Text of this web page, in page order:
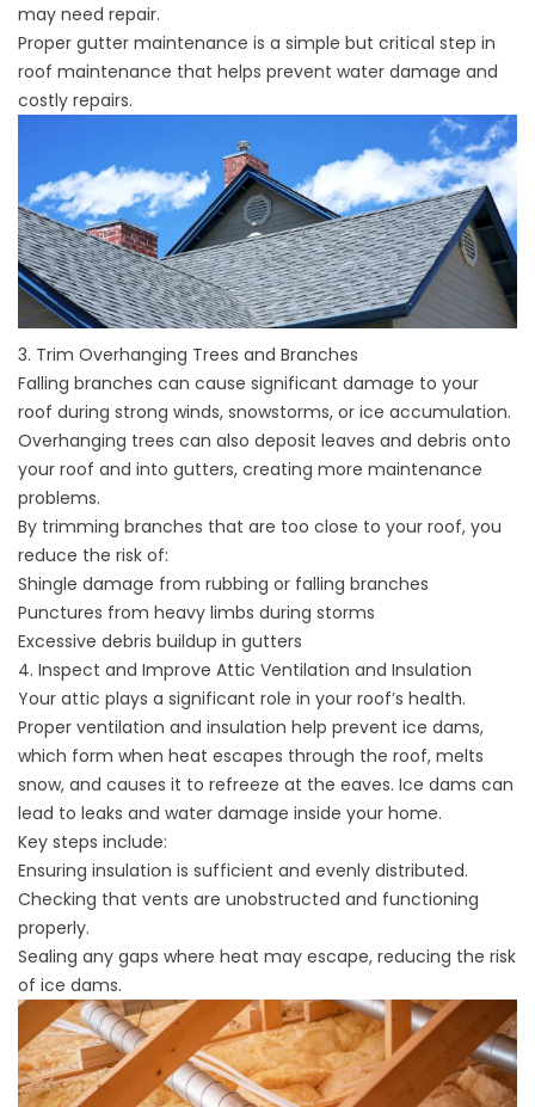
may need repair.
Proper gutter maintenance is a simple but critical step in
roof maintenance that helps prevent water damage and
costly repairs.
3. Trim Overhanging Trees and Branches
Falling branches can cause significant damage to your
roof during strong winds, snowstorms, or ice accumulation.
Overhanging trees can also deposit leaves and debris onto
your roof and into gutters, creating more maintenance
problems.
By trimming branches that are too close to your roof, you
reduce the risk of:
Shingle damage from rubbing or falling branches
Punctures from heavy limbs during storms
Excessive debris buildup in gutters
4. Inspect and Improve Attic Ventilation and Insulation
Your attic plays a significant role in your roof’s health.
Proper ventilation and insulation help prevent ice dams,
which form when heat escapes through the roof, melts
snow, and causes it to refreeze at the eaves. Ice dams can
lead to leaks and water damage inside your home.
Key steps include:
Ensuring insulation is sufficient and evenly distributed.
Checking that vents are unobstructed and functioning
properly.
Sealing any gaps where heat may escape, reducing the risk
of ice dams.